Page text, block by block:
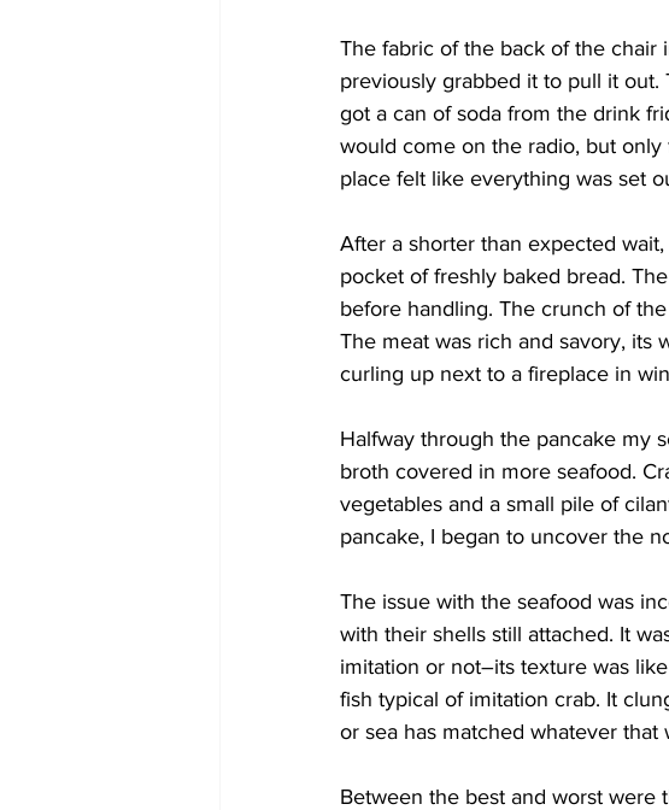
The fabric of the back of the chair
previously grabbed it to pull it
got a can of soda from the drink
would come on the radio, but
place felt like everything was set
After a shorter than expected
pocket of freshly baked bread.
before handling. The crunch of
The meat was rich and savory, its
curling up next to a fireplace in
Halfway through the pancake my
broth covered in more seafood.
vegetables and a small pile of
pancake, I began to uncover the
The issue with the seafood was
with their shells still attached. It
imitation or not–its texture was
fish typical of imitation crab. It
or sea has matched whatever that
Between the best and worst were